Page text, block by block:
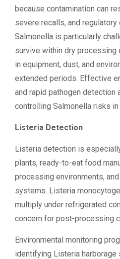
because contamination can
severe recalls, and
Salmonella is particularly
survive within dry processing
in equipment, dust, and
extended periods. Effective
and rapid pathogen detection
controlling Salmonella risks
Listeria Detection
Listeria detection is
plants, ready-to-eat food
processing environments,
systems. Listeria
multiply under refrigerated
concern for post-processing
Environmental monitoring
identifying Listeria